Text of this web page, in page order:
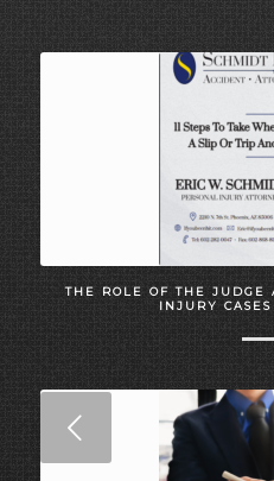
THE ROLE OF THE JUDGE
INJURY
Next